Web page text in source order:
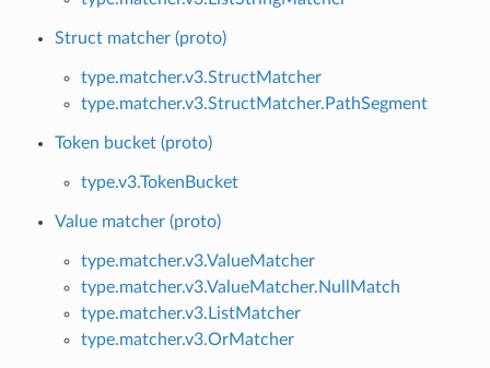
Struct matcher (proto)
type.matcher.v3.StructMatcher
type.matcher.v3.StructMatcher.PathSegment
Token bucket (proto)
type.v3.TokenBucket
Value matcher (proto)
type.matcher.v3.ValueMatcher
type.matcher.v3.ValueMatcher.NullMatch
type.matcher.v3.ListMatcher
type.matcher.v3.OrMatcher